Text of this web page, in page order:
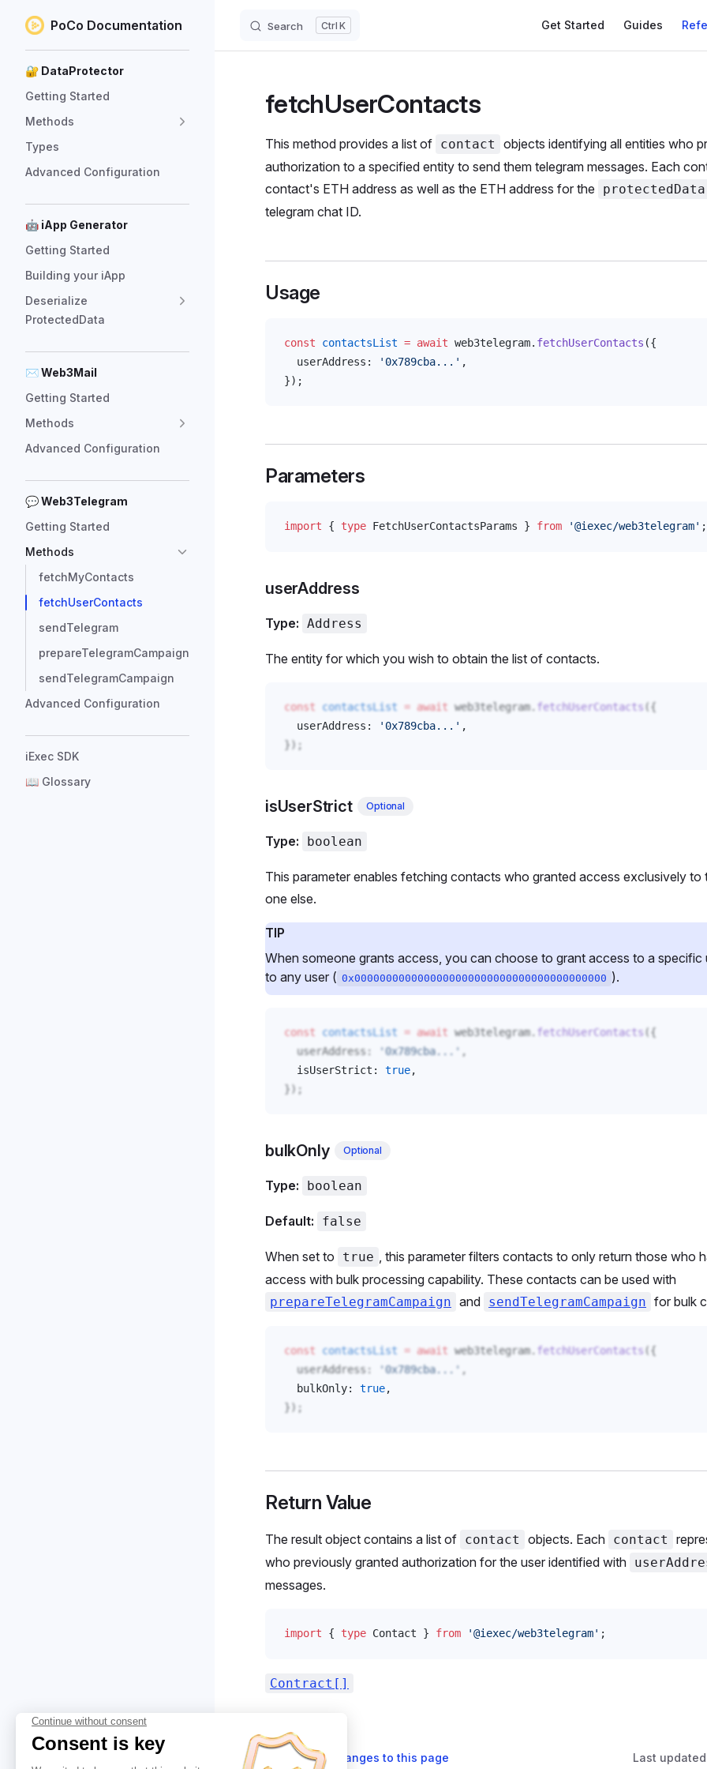
Skip to content
PoCo Documentation Search K Get Started Guides
🔐 DataProtector
Getting Started
Methods
Types
Advanced Configuration
🤖 iApp Generator
Getting Started
Building your iApp
Deserialize
ProtectedData
✉ Web3Mail
Getting Started
Methods
Advanced Configuration
💬 Web3Telegram
Getting Started
Methods
fetchMyContacts
fetchUserContacts
sendTelegram
prepareTelegramCampaign
sendTelegramCampaign
Advanced Configuration
iExec SDK
📖 Glossary
fetchUserContacts
This method provides a list of contact
objects identifying all entities who
authorization to a specified entity to send them telegram messages. Each
contact's ETH address as well as the ETH address for the
protectedData
telegram chat ID.
Usage
const contactsList = await web3telegram. fetchUserContacts ({
userAddress : '0x789cba...' ,
});
Parameters
import { type FetchUserContactsParams } from '@iexec/web3telegram' ;
userAddress
Type: Address
The entity for which you wish to obtain the list of contacts.
const contactsList = await web3telegram. fetchUserContacts({
userAddress : '0x789cba...' ,
});
isUserStrict Optional
Type: boolean
This parameter enables fetching contacts who granted access exclusively to
one else.
TIP
When someone grants access, you can choose to grant access to a specific
to any user ( 0x0000000000000000000000000000000000000000 ).
const contactsList = await web3telegram. fetchUserContacts({
userAddress: '0x789cba...' ,
isUserStrict : true,
});
bulkOnly Optional
Type: boolean
Default: false
When set to true , this parameter filters contacts to only return those who
access with bulk processing capability. These contacts can be used with
prepareTelegramCampaign and sendTelegramCampaign for bulk
const contactsList = await web3telegram. fetchUserContacts({
userAddress: '0x789cba...' ,
bulkOnly: true,
});
Return Value
The result object contains a list of contact objects. Each contact
who previously granted authorization for the user identified with
messages.
import { type Contact } from '@iexec/web3telegram' ;
Contract[]
Suggest changes to this page Last